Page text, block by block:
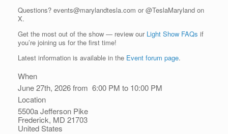
Questions? events@marylandtesla.com or @TeslaMaryland on
X.
Get the most out of the show — review our Light Show FAQs if
you’re joining us for the first time!
Latest information is available in the Event forum page.
When
June 27th, 2026 from 6:00 PM to 10:00 PM
Location
5500a Jefferson Pike
Frederick, MD 21703
United States